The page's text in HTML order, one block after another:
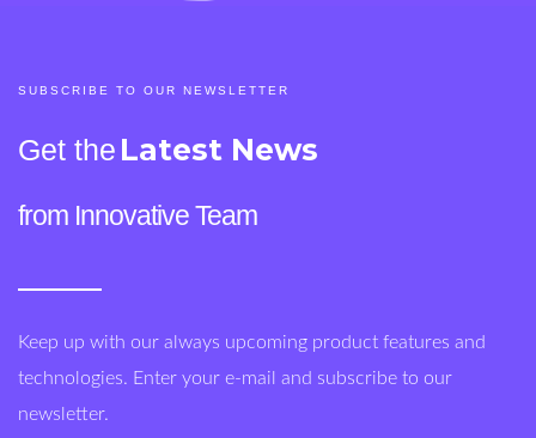
SUBSCRIBE TO OUR NEWSLETTER
Get the Latest News
from Innovative Team
Keep up with our always upcoming product features and
technologies. Enter your e-mail and subscribe to our
newsletter.